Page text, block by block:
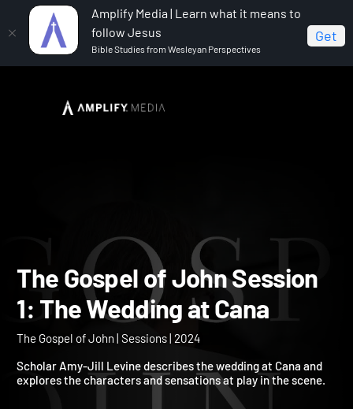
Amplify Media | Learn what it means to
follow Jesus
Bible Studies from Wesleyan Perspectives
Get
The Gospel of John
The Gospel of John
1: The Wedding at Cana
Scholar Amy-Jill Levine describes the wedding at Cana and
explores the characters and sensations at play in the scene.